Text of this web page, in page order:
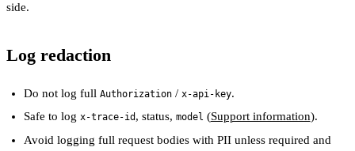
side.
Log redaction
Do not log full Authorization/ x-api-key.
Safe to log x-trace-id, status, model (Support information).
Avoid logging full request bodies with PII unless required and